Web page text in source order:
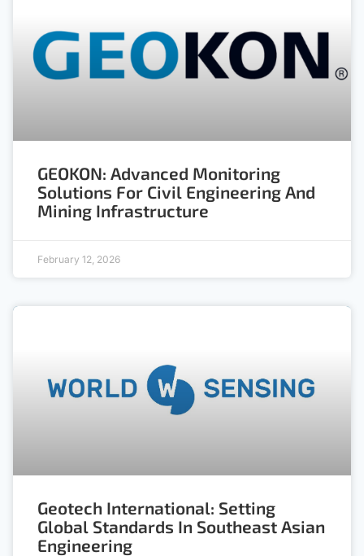
GEOKON: Advanced Monitoring
Solutions For Civil Engineering And
Mining Infrastructure
February 12, 2026
Geotech International: Setting
Global Standards In Southeast Asian
Engineering